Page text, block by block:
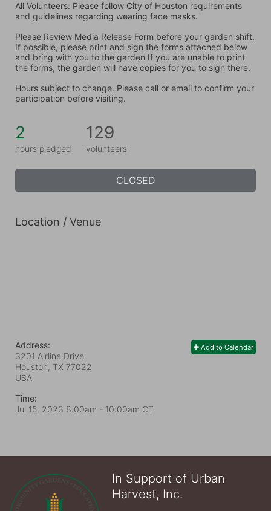
All Volunteers: Please follow City of Houston requirements
and guidelines regarding wearing face masks.
Please Review Media Release Form before your garden shift.
If possible, please print and sign the forms attached below
and bring with you to the garden If you are unable to print
the forms, the garden will have copies for you to sign there.
Hours subject to change. Please call or email to confirm your
participation before visiting.
2
hours pledged
129
volunteers
CLOSED
Location / Venue
Add to Calendar
Address:
3201 Airline Drive
Houston, TX 77022
USA
Time:
Jul 15, 2023 8:00am - 10:00am CT
In Support of Urban
Harvest, Inc.